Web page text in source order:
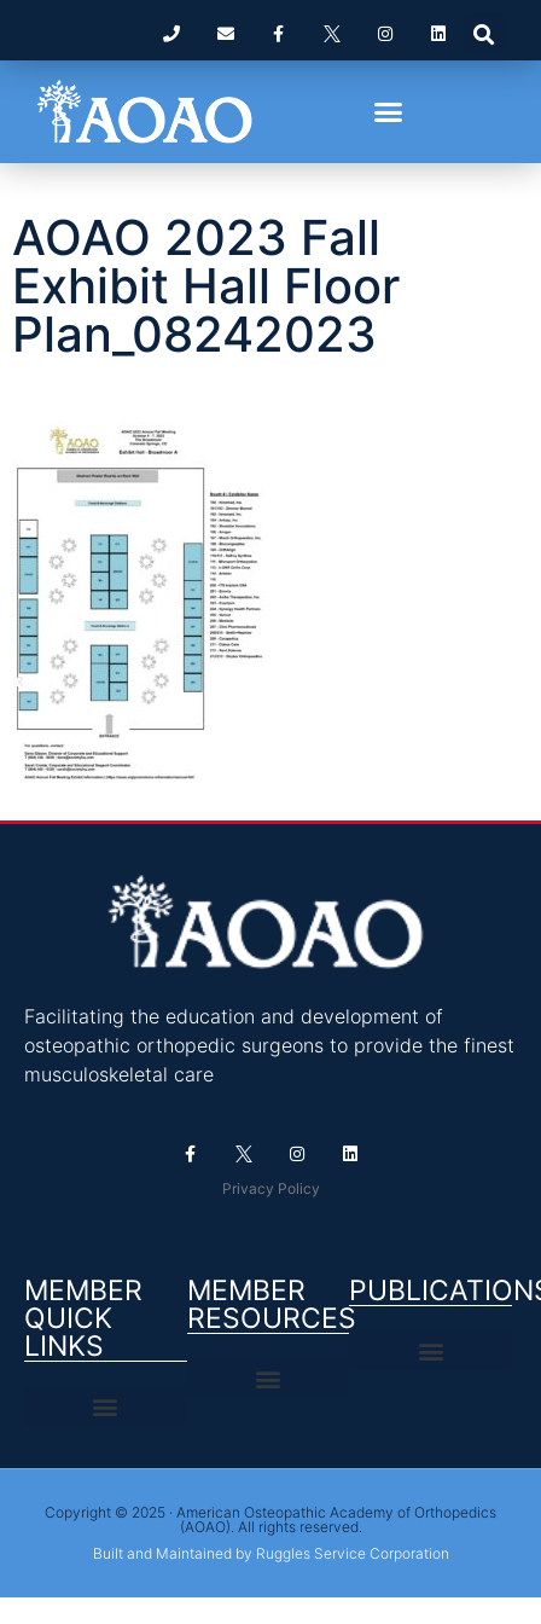
AOAO 2023 Fall
Exhibit Hall Floor
Plan_08242023
Facilitating the education and development of
osteopathic orthopedic surgeons to provide the finest
musculoskeletal care
Privacy Policy
MEMBER
QUICK
LINKS
MEMBER
RESOURCES
Copyright © 2025 · American Osteopathic Academy of Orthopedics
(AOAO). All rights reserved.
Built and Maintained by Ruggles Service Corporation